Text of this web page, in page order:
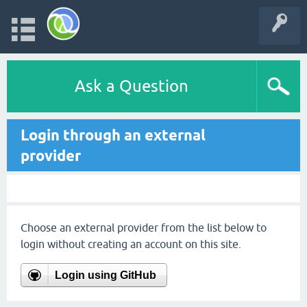
Ask a Question
Login through an external
provider
Choose an external provider from the list below to
login without creating an account on this site.
Login using GitHub